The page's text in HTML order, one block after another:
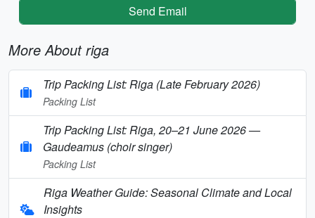
Send Email
More About riga
Trip Packing List: Riga (Late February 2026)
Packing List
Trip Packing List: Riga, 20–21 June 2026 —
Gaudeamus (choir singer)
Packing List
Riga Weather Guide: Seasonal Climate and Local
Insights